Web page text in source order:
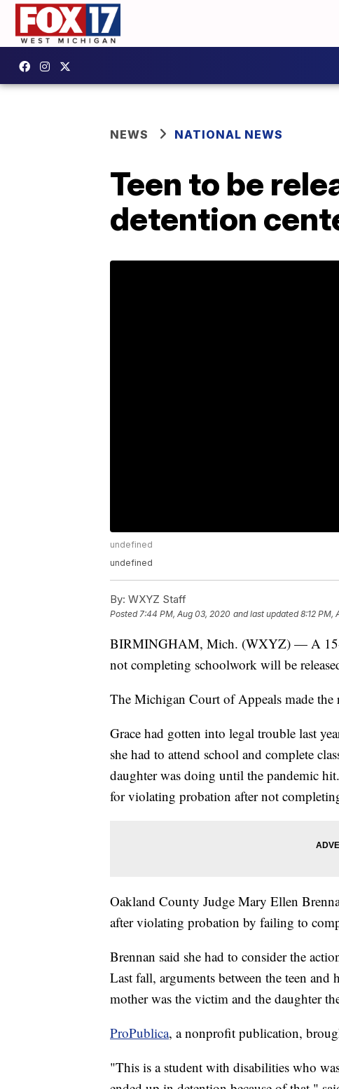
NEWS NATIONAL NEWS
Teen to be
detention
undefined
undefined
By: WXYZ Staff
Posted 7:44 PM, Aug 03, 2020 and last updated 8:12 PM,
BIRMINGHAM, Mich. (WXYZ) — A 15-
not completing schoolwork will be
The Michigan Court of Appeals made the
Grace had gotten into legal trouble last
she had to attend school and complete
daughter was doing until the pandemic
for violating probation after not
Oakland County Judge Mary Ellen
after violating probation by failing to
Brennan said she had to consider the
Last fall, arguments between the teen
mother was the victim and the daughter
ProPublica, a nonprofit publication,
"This is a student with disabilities who